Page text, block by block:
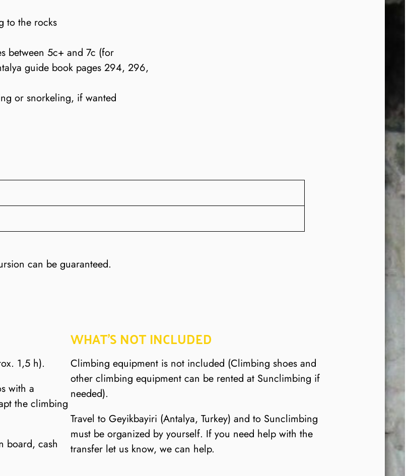
to the rocks
between 5c+ and 7c (for
guide book pages 294, 296,
or snorkeling, if wanted
can be guaranteed.
1,5 h).
with a
the climbing
board, cash
WHAT’S NOT INCLUDED
Climbing equipment is not included (Climbing shoes and
other climbing equipment can be rented at Sunclimbing if
needed).
Travel to Geyikbayiri (Antalya, Turkey) and to Sunclimbing
must be organized by yourself. If you need help with the
transfer let us know, we can help.